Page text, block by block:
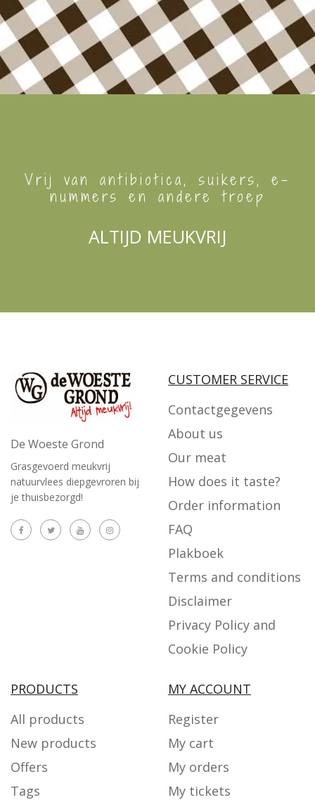
Vrij van antibiotica, suikers, e-
nummers en andere troep
ALTIJD MEUKVRIJ
De Woeste Grond
Grasgevoerd meukvrij
natuurvlees diepgevroren bij
je thuisbezorgd!
CUSTOMER SERVICE
Contactgegevens
About us
Our meat
How does it taste?
Order information
FAQ
Plakboek
Terms and conditions
Disclaimer
Privacy Policy and
Cookie Policy
PRODUCTS
All products
New products
Offers
Tags
MY ACCOUNT
Register
My cart
My orders
My tickets